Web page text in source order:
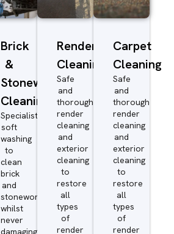
Brick
&
Stonework
Cleaning
Specialist
soft
washing
to
clean
brick
and
stonework
whilst
never
damaging
Render
Cleaning
Safe
and
thorough
render
cleaning
and
exterior
cleaning
to
restore
all
types
of
render
Carpet
Cleaning
Safe
and
thorough
render
cleaning
and
exterior
cleaning
to
restore
all
types
of
render